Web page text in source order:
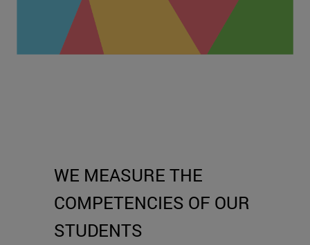
WE MEASURE THE
COMPETENCIES OF OUR
STUDENTS